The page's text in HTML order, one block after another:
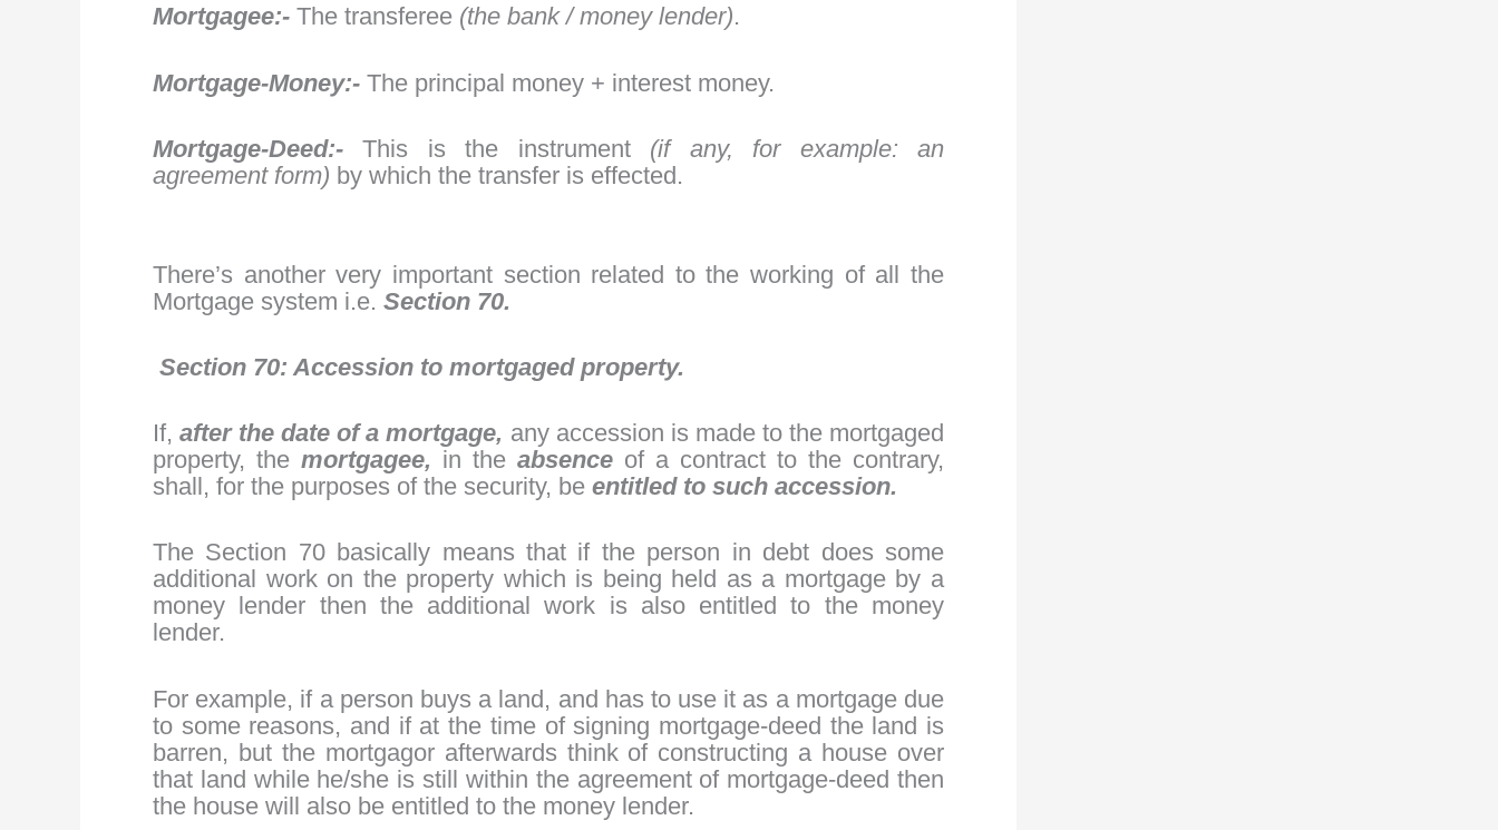
Mortgagee:- The transferee (the bank / money lender).
Mortgage-Money:- The principal money + interest money.
Mortgage-Deed:-This is the instrument (if any, for example: an
agreement form) by which the transfer is effected.
There’s another very important section related to the working of all the
Mortgage system i.e. Section 70.
Section 70: Accession to mortgaged property.
If,after the date of a mortgage, any accession is made to the mortgaged
property, the mortgagee, in the absence of a contract to the contrary,
shall, for the purposes of the security, be entitled to such accession.
The Section 70 basically means that if the person in debt does some
additional work on the property which is being held as a mortgage by a
money lender then the additional work is also entitled to the money
lender.
For example, if a person buys a land, and has to use it as a mortgage due
to some reasons, and if at the time of signing mortgage-deed the land is
barren, but the mortgagor afterwards think of constructing a house over
that land while he/she is still within the agreement of mortgage-deed then
the house will also be entitled to the money lender.